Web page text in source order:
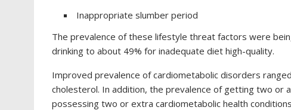
Inappropriate slumber period
The prevalence of these lifestyle threat factors were
drinking to about 49% for inadequate diet high-quality.
Improved prevalence of cardiometabolic disorders
cholesterol. In addition, the prevalence of getting two or
possessing two or extra cardiometabolic health